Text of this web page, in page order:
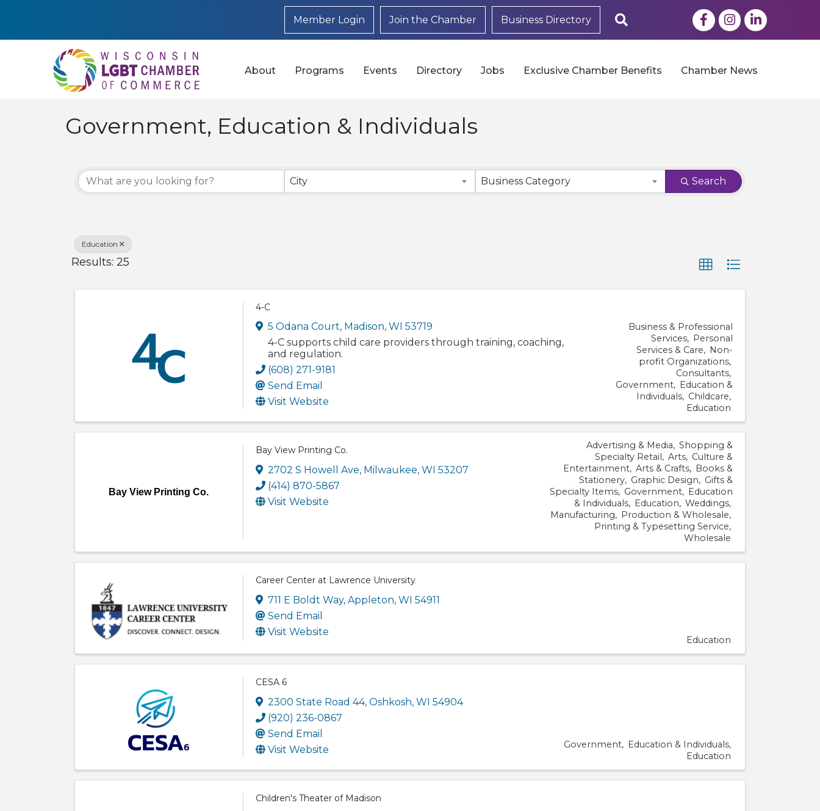
Member Login Join the Chamber Business Directory FacebookInstagram
LinkedIn
About Programs Events Directory Jobs Exclusive Chamber Benefits Chamber News
Government, Education & Individuals
{Directory Results}
City Business Category Search
Education
Results: 25
4-C
5 Odana Court, Madison, WI 53719
4-C supports child care providers through training, coaching,
and regulation.
(608) 271-9181
Send Email
Visit Website
Business & Professional
Services
Personal
Services & Care
Non-
profit Organizations
Consultants
Government
Education &
Individuals
Childcare
Education
Bay View Printing Co.
Bay View Printing Co.
2702 S Howell Ave, Milwaukee, WI 53207
(414) 870-5867
Visit Website
Advertising & Media
Shopping &
Specialty Retail
Arts
Culture &
Entertainment Arts & Crafts
Books &
Stationery
Graphic Design
Gifts &
Specialty Items
Government
Education
& Individuals
Education
Weddings
Manufacturing
Production & Wholesale
Printing & Typesetting Service
Wholesale
Career Center at Lawrence University
711 E Boldt Way, Appleton, WI 54911
Send Email
Visit Website
Education
CESA 6
2300 State Road 44, Oshkosh, WI 54904
(920) 236-0867
Send Email
Visit Website
Government
Education & Individuals
Education
Children's Theater of Madison